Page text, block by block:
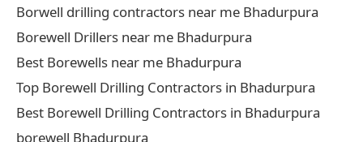
Borwell drilling contractors near me Bhadurpura
Borewell Drillers near me Bhadurpura
Best Borewells near me Bhadurpura
Top Borewell Drilling Contractors in Bhadurpura
Best Borewell Drilling Contractors in Bhadurpura
borewell Bhadurpura